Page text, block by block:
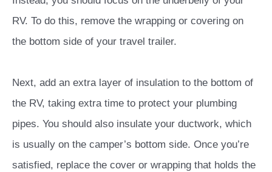
RV. To do this, remove the wrapping or covering on
the bottom side of your travel trailer.
Next, add an extra layer of insulation to the bottom of
the RV, taking extra time to protect your plumbing
pipes. You should also insulate your ductwork, which
is usually on the camper’s bottom side. Once you’re
satisfied, replace the cover or wrapping that holds the